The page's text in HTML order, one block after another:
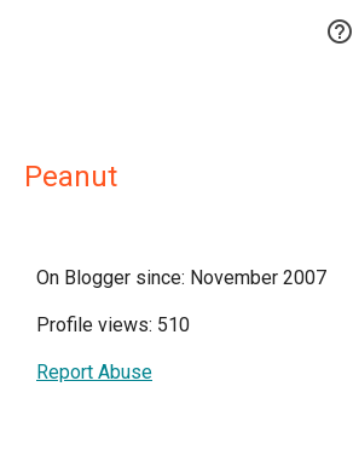

Peanut
On Blogger since: November 2007
Profile views: 510
Report Abuse